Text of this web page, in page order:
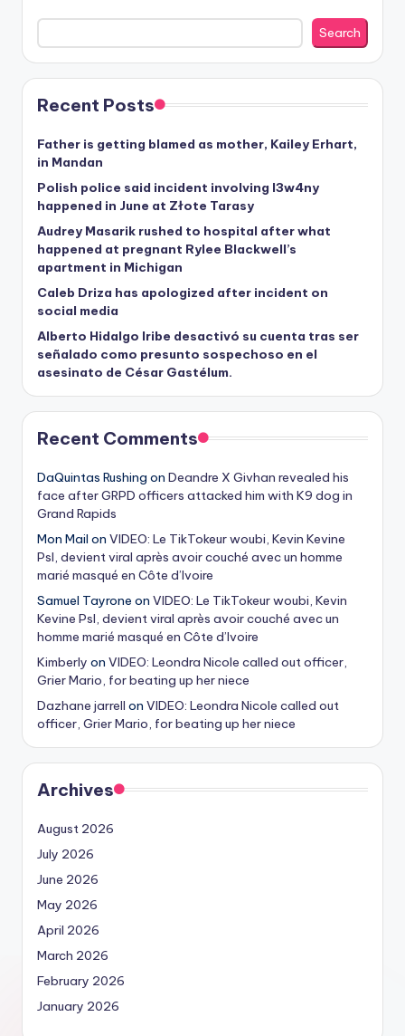
Search
Recent Posts
Father is getting blamed as mother, Kailey Erhart,
in Mandan
Polish police said incident involving I3w4ny
happened in June at Złote Tarasy
Audrey Masarik rushed to hospital after what
happened at pregnant Rylee Blackwell’s
apartment in Michigan
Caleb Driza has apologized after incident on
social media
Alberto Hidalgo Iribe desactivó su cuenta tras ser
señalado como presunto sospechoso en el
asesinato de César Gastélum.
Recent Comments
DaQuintas Rushing on Deandre X Givhan revealed his
face after GRPD officers attacked him with K9 dog in
Grand Rapids
Mon Mail on VIDEO: Le TikTokeur woubi, Kevin Kevine
Psl, devient viral après avoir couché avec un homme
marié masqué en Côte d’Ivoire
Samuel Tayrone on VIDEO: Le TikTokeur woubi, Kevin
Kevine Psl, devient viral après avoir couché avec un
homme marié masqué en Côte d’Ivoire
Kimberly on VIDEO: Leondra Nicole called out officer,
Grier Mario, for beating up her niece
Dazhane jarrell on VIDEO: Leondra Nicole called out
officer, Grier Mario, for beating up her niece
Archives
August 2026
July 2026
June 2026
May 2026
April 2026
March 2026
February 2026
January 2026